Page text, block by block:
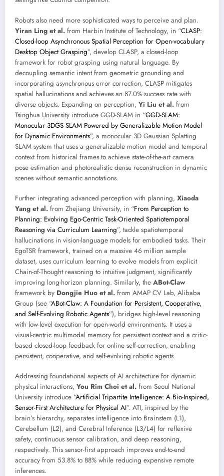
Robots also need more sophisticated ways to perceive and plan.
Yiran Ling et al. from Harbin Institute of Technology, in “CLASP:
Closed-loop Asynchronous Spatial Perception for Open-vocabulary
Desktop Object Grasping”, develop CLASP, a closed-loop
framework for robot grasping using natural language. By
decoupling semantic intent from geometric grounding and
incorporating asynchronous error correction, CLASP mitigates
spatial hallucinations and achieves an 87.0% success rate with
diverse objects. Expanding on perception, Yi Liu et al. from
Tsinghua University introduce GGD-SLAM in “GGD-SLAM:
Monocular 3DGS SLAM Powered by Generalizable Motion Model
for Dynamic Environments”, a monocular 3D Gaussian Splatting
SLAM system that uses a generalizable motion model and temporal
context from historical frames to achieve state-of-the-art camera
pose estimation and photorealistic dense reconstruction in dynamic
scenes without semantic annotations.
Further integrating advanced perception with planning, Xiaoda
Yang et al. from Zhejiang University, in “From Perception to
Planning: Evolving Ego-Centric Task-Oriented Spatiotemporal
Reasoning via Curriculum Learning”, tackle spatiotemporal
hallucinations in vision-language models for embodied tasks. Their
EgoTSR framework, trained on a massive 46 million sample
dataset, uses curriculum learning to evolve models from explicit
Chain-of-Thought reasoning to intuitive judgment, significantly
improving long-horizon planning. Similarly, the ABot-Claw
framework by Dongjie Huo et al. from AMAP CV Lab, Alibaba
Group (see “ABot-Claw: A Foundation for Persistent, Cooperative,
and Self-Evolving Robotic Agents”), bridges high-level reasoning
with low-level execution for open-world environments. It uses a
visual-centric multimodal memory for persistent context and a critic-
based closed-loop feedback for online self-correction, enabling
persistent, cooperative, and self-evolving robotic agents.
Addressing foundational aspects of AI architecture for dynamic
physical interactions, You Rim Choi et al. from Seoul National
University introduce “Artificial Tripartite Intelligence: A Bio-Inspired,
Sensor-First Architecture for Physical AI”. ATI, inspired by the
brain’s hierarchy, separates intelligence into Brainstem (L1),
Cerebellum (L2), and Cerebral Inference (L3/L4) for reflexive
safety, continuous sensor calibration, and deep reasoning,
respectively. This sensor-first approach improves end-to-end
accuracy from 53.8% to 88% while reducing expensive remote
inferences.